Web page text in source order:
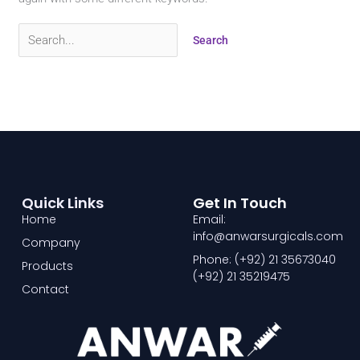
Quick Links
Home
Company
Products
Contact
Get In Touch
Email:
info@anwarsurgicals.com
Phone: (+92) 21 35673040
(+92) 21 35219475